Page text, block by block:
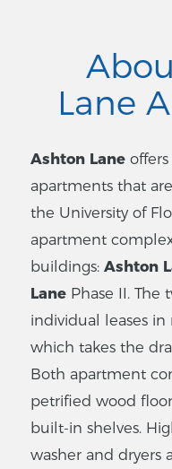
Lane
Ashton Lane
apartments that
the University of
apartment
buildings: Ashton
Lane Phase II.
individual leases
which takes the
Both apartment
petrified wood
built-in shelves.
washer and dryers